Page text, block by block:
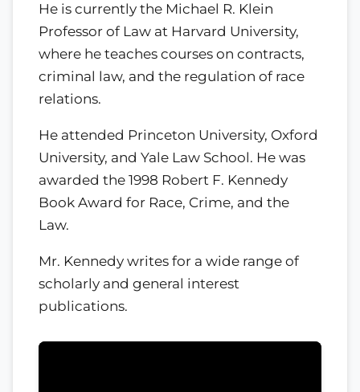
He is currently the Michael R. Klein
Professor of Law at Harvard University,
where he teaches courses on contracts,
criminal law, and the regulation of race
relations.
He attended Princeton University, Oxford
University, and Yale Law School. He was
awarded the 1998 Robert F. Kennedy
Book Award for Race, Crime, and the
Law.
Mr. Kennedy writes for a wide range of
scholarly and general interest
publications.